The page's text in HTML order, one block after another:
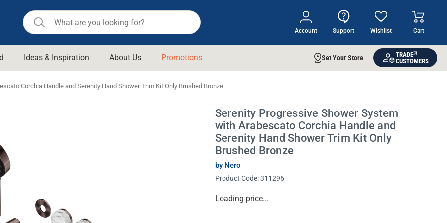
Account Support Wishlist Cart
Bathroom
Accessories
Floor Waste
Cabinets
Raymor
Ideas & Inspiration About Us Promotions Set Your Store
TRADE
CUSTOMERS
Corchia Handle and Serenity Hand Shower Trim Kit Only Brushed Bronze
Serenity Progressive Shower System
with Arabescato Corchia Handle and
Serenity Hand Shower Trim Kit Only
Brushed Bronze
by Nero
Product Code:311296
Current
Loading price...